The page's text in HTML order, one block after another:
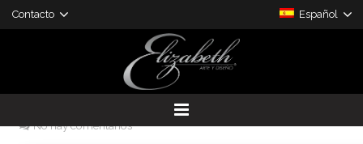
Contacto Español
Adobe Acrobat Portable tool
[no Virus] GitHub
No hay comentarios